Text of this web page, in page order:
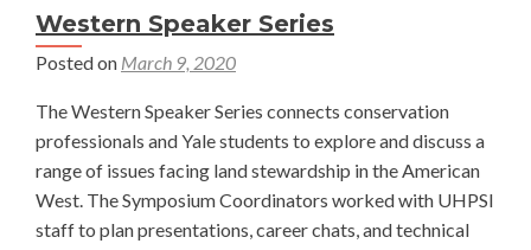
Western Speaker Series
Posted on March 9, 2020
The Western Speaker Series connects conservation
professionals and Yale students to explore and discuss a
range of issues facing land stewardship in the American
West. The Symposium Coordinators worked with UHPSI
staff to plan presentations, career chats, and technical